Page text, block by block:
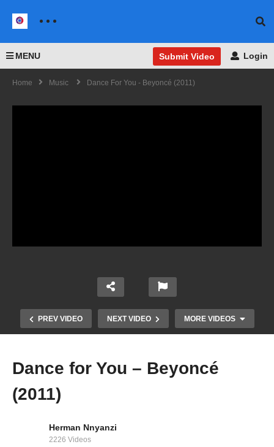
MENU Submit Video Login
Home Music Dance For You - Beyoncé (2011)
PREV VIDEO NEXT VIDEO MORE VIDEOS
Dance for You – Beyoncé
(2011)
Herman Nnyanzi
2226 Videos